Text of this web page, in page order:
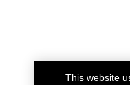
This website